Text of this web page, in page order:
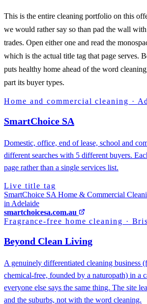
This is the entire cleaning portfolio on this
we would rather say so than pad the wall
trades. Open either one and read the
which is the actual title tag that page serves.
puts healthy home ahead of the word
part its buyer types.
Home and commercial cleaning ·
SmartChoice SA
Domestic, office, end of lease, school and
different searches with 5 different buyers.
page rather than a single services list.
Live title tag
SmartChoice SA Home & Commercial
in Adelaide
smartchoicesa.com.au
Fragrance-free home cleaning ·
Beyond Clean Living
A genuinely differentiated cleaning business
chemical-free, founded by a naturopath) in a
everyone else says the same thing. The site
and the suburbs, not with the word cleaning.